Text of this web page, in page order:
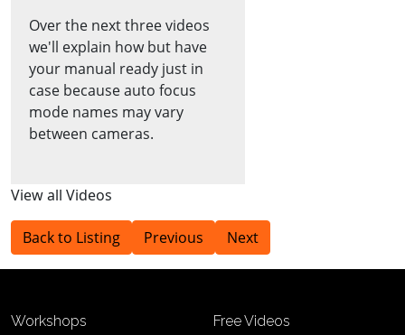
Over the next three videos
we'll explain how but have
your manual ready just in
case because auto focus
mode names may vary
between cameras.
View all Videos
Back to Listing Previous Next
Workshops
Free Videos